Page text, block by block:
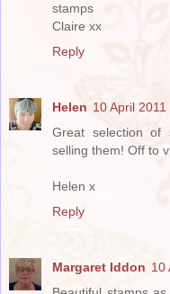
stamps
Claire xx
Reply
Helen 10 April
Great selection of
selling them! Off to
Helen x
Reply
Margaret Iddon 10